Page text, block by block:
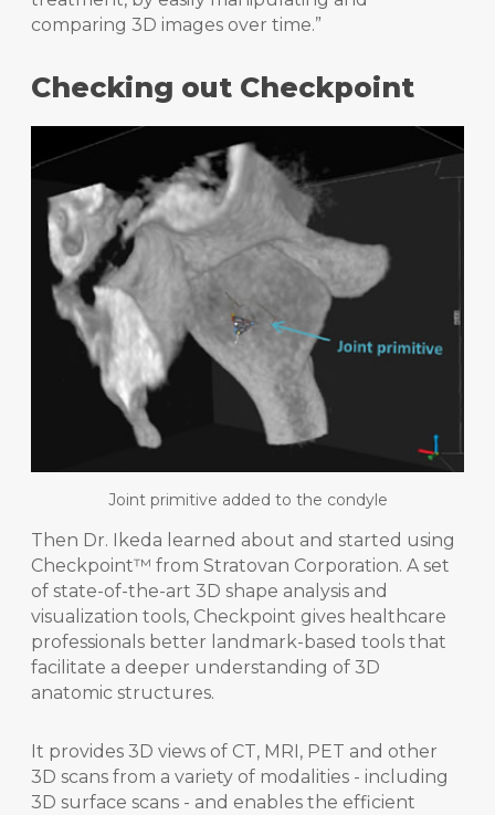
comparing 3D images over time.”
Checking out Checkpoint
Joint primitive added to the condyle
Then Dr. Ikeda learned about and started using
Checkpoint™ from Stratovan Corporation. A set
of state-of-the-art 3D shape analysis and
visualization tools, Checkpoint gives healthcare
professionals better landmark-based tools that
facilitate a deeper understanding of 3D
anatomic structures.
It provides 3D views of CT, MRI, PET and other
3D scans from a variety of modalities - including
3D surface scans - and enables the efficient